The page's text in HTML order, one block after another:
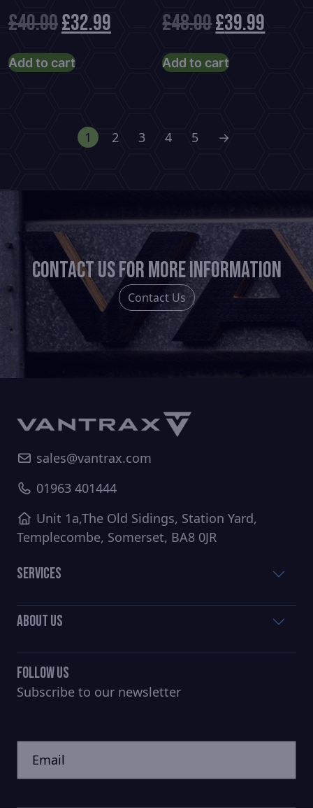
£40.00Original
price
£40.00.
£32.99 Current
Add to cart
£48.00Original
price
£39.99
Add to cart
1 2 3 4 5 →
Contact us for more information
Contact Us
sales@vantrax.com
01963 401444
Unit 1a,The Old Sidings, Station Yard,
Templecombe, Somerset, BA8 0JR
Services
About Us
Follow Us
Subscribe to our newsletter